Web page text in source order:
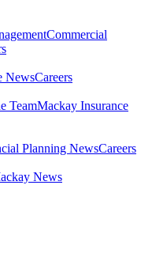
Commercial
NewsCareers
TeamMackay Insurance
Planning NewsCareers
News